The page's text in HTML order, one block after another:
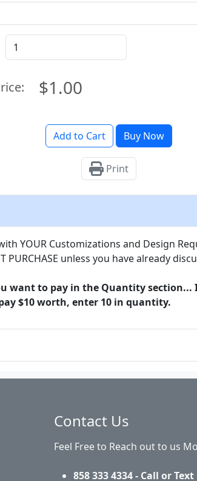
$1.00
Add to Cart Buy Now
Print
with YOUR Customizations and Design
PURCHASE unless you have already
want to pay in the Quantity
$10 worth, enter 10 in quantity.
Contact Us
Feel Free to Reach out to us
858 333 4334 - Call or Text